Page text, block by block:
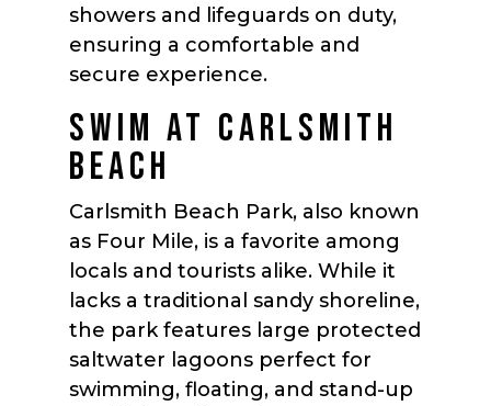
showers and lifeguards on duty,
ensuring a comfortable and
secure experience.
SWIM AT CARLSMITH
BEACH
Carlsmith Beach Park, also known
as Four Mile, is a favorite among
locals and tourists alike. While it
lacks a traditional sandy shoreline,
the park features large protected
saltwater lagoons perfect for
swimming, floating, and stand-up